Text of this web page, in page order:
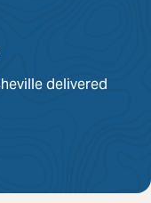
delivered